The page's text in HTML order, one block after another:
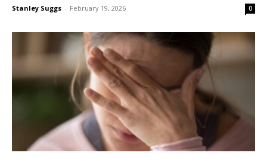
Stanley Suggs - February 19, 2026 0